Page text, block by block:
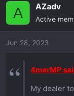
A AZadv
Active
Jun 28, 2023
4merMP
My dealer